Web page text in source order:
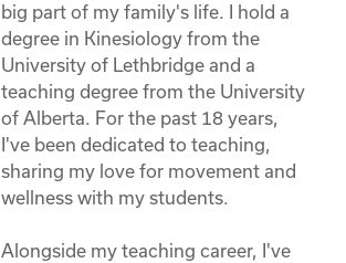
big part of my family's life. I hold a
degree in Kinesiology from the
University of Lethbridge and a
teaching degree from the University
of Alberta. For the past 18 years,
I've been dedicated to teaching,
sharing my love for movement and
wellness with my students.
Alongside my teaching career, I've